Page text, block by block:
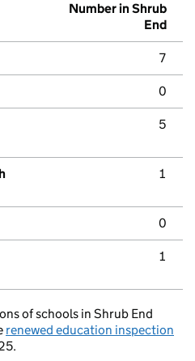
Number in Shrub
End
7
0
5
1
0
1
of schools in Shrub End
renewed education inspection